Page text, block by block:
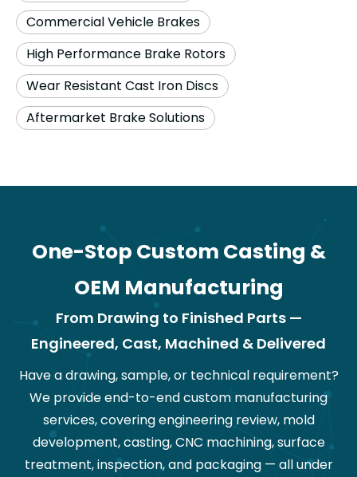
Commercial Vehicle Brakes
High Performance Brake Rotors
Wear Resistant Cast Iron Discs
Aftermarket Brake Solutions
One-Stop Custom Casting &
OEM Manufacturing
From Drawing to Finished Parts —
Engineered, Cast, Machined & Delivered
Have a drawing, sample, or technical requirement?
We provide end-to-end custom manufacturing
services, covering engineering review, mold
development, casting, CNC machining, surface
treatment, inspection, and packaging — all under